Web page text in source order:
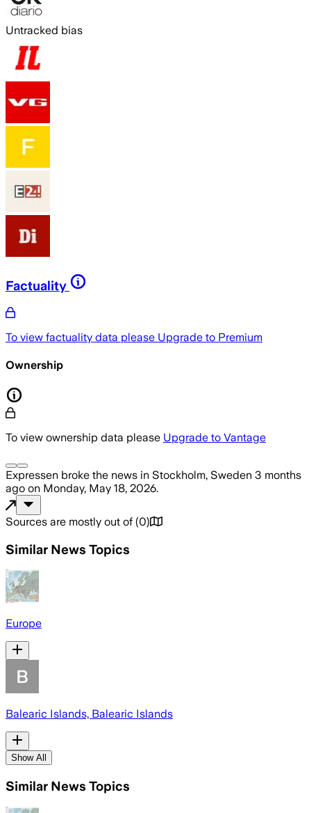
Untracked bias
Factuality
To view factuality data please Upgrade to Premium
Ownership
To view ownership data please Upgrade to Vantage
Expressen broke the news in Stockholm, Sweden 3 months
ago on Monday, May 18, 2026.
Sources are mostly out of (0)
Similar News Topics
Europe
Balearic Islands, Balearic Islands
Show All
Similar News Topics